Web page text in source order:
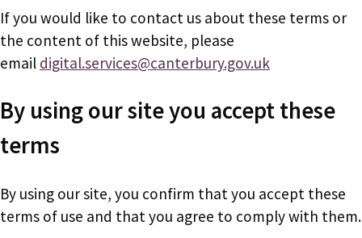
If you would like to contact us about these terms or
the content of this website, please
email digital.services@canterbury.gov.uk
By using our site you accept these
terms
By using our site, you confirm that you accept these
terms of use and that you agree to comply with them.